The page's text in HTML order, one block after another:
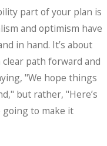
part of your plan is
and optimism have
in hand. It’s about
path forward and
"We hope things
but rather, "Here’s
going to make it